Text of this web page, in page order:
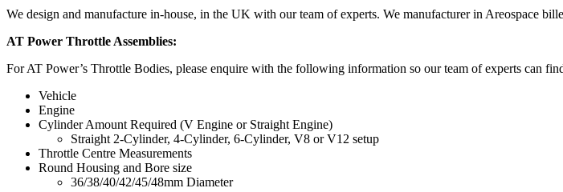
We design and manufacture in-house, in the UK with our team of experts. We manufacturer in Areospace
AT Power Throttle Assemblies:
For AT Power’s Throttle Bodies, please enquire with the following information so our team of experts can
Vehicle
Engine
Cylinder Amount Required (V Engine or Straight Engine)
Straight 2-Cylinder, 4-Cylinder, 6-Cylinder, V8 or V12 setup
Throttle Centre Measurements
Round Housing and Bore size
36/38/40/42/45/48mm Diameter